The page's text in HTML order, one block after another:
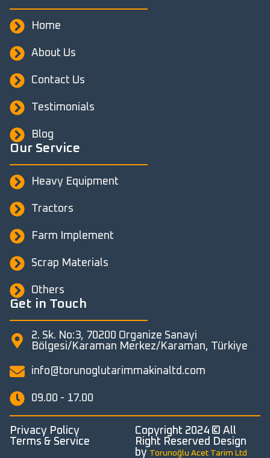
Home
About Us
Contact Us
Testimonials
Blog
Our Service
Heavy Equipment
Tractors
Farm Implement
Scrap Materials
Others
Get in Touch
2. Sk. No:3, 70200 Organize Sanayi
Bölgesi/Karaman Merkez/Karaman, Türkiye
info@torunoglutarimmakinaltd.com
09.00 - 17.00
Privacy Policy
Terms & Service
Copyright 2024 © All
Right Reserved Design
by Torunoğlu Acet Tarim Ltd